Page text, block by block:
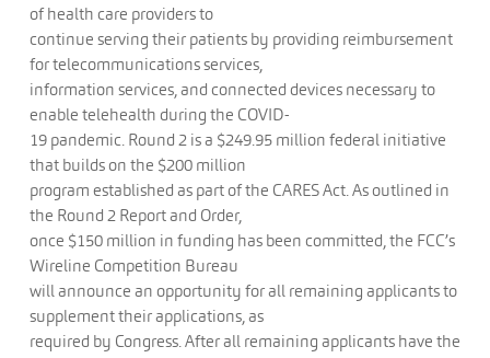
of health care providers to
continue serving their patients by providing reimbursement
for telecommunications services,
information services, and connected devices necessary to
enable telehealth during the COVID-
19 pandemic. Round 2 is a $249.95 million federal initiative
that builds on the $200 million
program established as part of the CARES Act. As outlined in
the Round 2 Report and Order,
once $150 million in funding has been committed, the FCC’s
Wireline Competition Bureau
will announce an opportunity for all remaining applicants to
supplement their applications, as
required by Congress. After all remaining applicants have the